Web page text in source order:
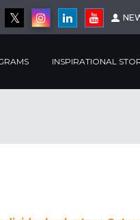
INSPIRATIONAL